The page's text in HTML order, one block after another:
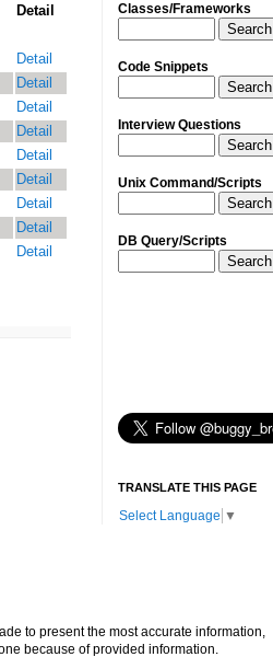
Detail
Detail
Detail
Detail
Detail
Detail
Detail
Detail
Detail
Detail
Classes/Frameworks
Search
Code Snippets
Search
Interview Questions
Search
Unix Command/Scripts
Search
DB Query/Scripts
Search
TRANSLATE THIS PAGE
Select Language ▼
to present the most accurate information,
because of provided information.